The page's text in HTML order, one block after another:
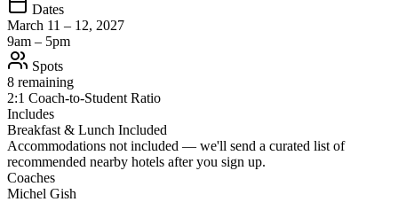
Dates
March 11 – 12, 2027
9am – 5pm
Spots
8 remaining
2:1 Coach-to-Student Ratio
Includes
Breakfast & Lunch Included
Accommodations not included — we'll send a curated list of
recommended nearby hotels after you sign up.
Coaches
Michel Gish